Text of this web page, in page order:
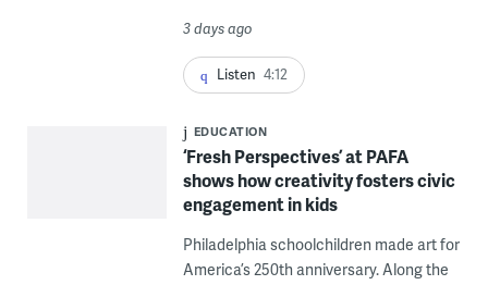
3 days ago
Listen 4:12
EDUCATION
‘Fresh Perspectives’ at PAFA
shows how creativity fosters civic
engagement in kids
Philadelphia schoolchildren made art for
America’s 250th anniversary. Along the